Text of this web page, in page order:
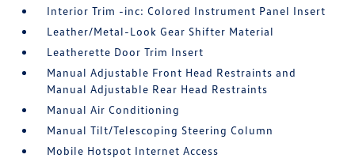
Interior Trim -inc: Colored Instrument Panel Insert
Leather/Metal-Look Gear Shifter Material
Leatherette Door Trim Insert
Manual Adjustable Front Head Restraints and
Manual Adjustable Rear Head Restraints
Manual Air Conditioning
Manual Tilt/Telescoping Steering Column
Mobile Hotspot Internet Access